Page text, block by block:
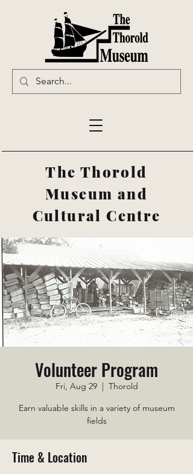
The Thorold
Museum and
Cultural Centre
Volunteer Program
Fri, Aug 29
  |
Thorold
Earn valuable skills in a variety of museum
fields
Time & Location